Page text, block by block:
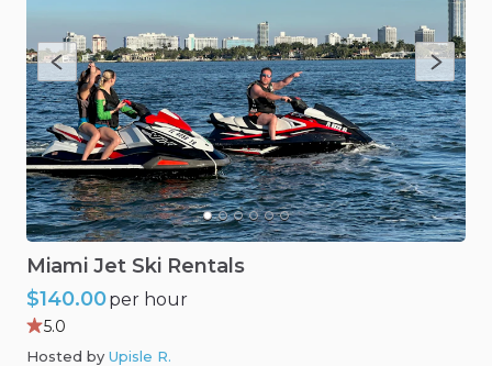
Miami Jet Ski Rentals
$140.00per hour
5.0
Hosted by Upisle R.